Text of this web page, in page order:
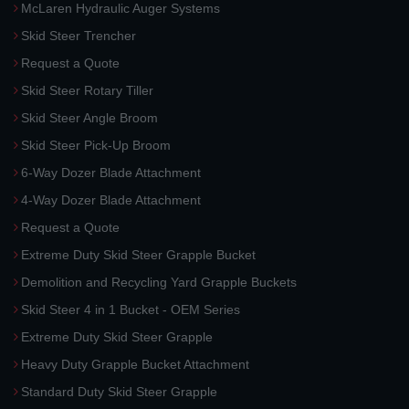
McLaren Hydraulic Auger Systems
Skid Steer Trencher
Request a Quote
Skid Steer Rotary Tiller
Skid Steer Angle Broom
Skid Steer Pick-Up Broom
6-Way Dozer Blade Attachment
4-Way Dozer Blade Attachment
Request a Quote
Extreme Duty Skid Steer Grapple Bucket
Demolition and Recycling Yard Grapple Buckets
Skid Steer 4 in 1 Bucket - OEM Series
Extreme Duty Skid Steer Grapple
Heavy Duty Grapple Bucket Attachment
Standard Duty Skid Steer Grapple